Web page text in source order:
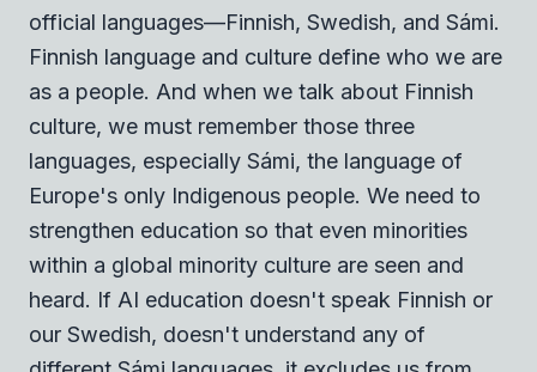
official languages—Finnish, Swedish, and Sámi.
Finnish language and culture define who we are
as a people. And when we talk about Finnish
culture, we must remember those three
languages, especially Sámi, the language of
Europe's only Indigenous people. We need to
strengthen education so that even minorities
within a global minority culture are seen and
heard. If AI education doesn't speak Finnish or
our Swedish, doesn't understand any of